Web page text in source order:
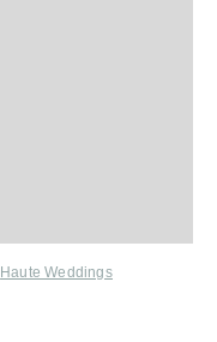
Haute Weddings